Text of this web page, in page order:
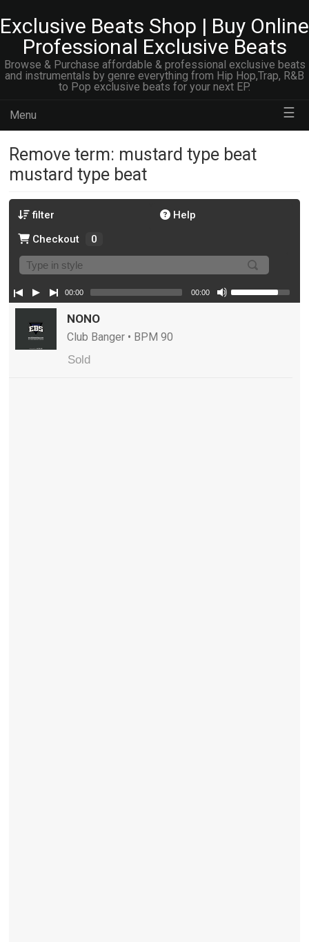
Exclusive Beats Shop | Buy Online
Professional Exclusive Beats
Browse & Purchase affordable & professional exclusive beats
and instrumentals by genre everything from Hip Hop,Trap, R&B
to Pop exclusive beats for your next EP.
Menu ☰
Remove term: mustard type beat
mustard type beat
filter
Help
Checkout
0
NONO
Club Banger • BPM 90
Sold
00:00 00:00